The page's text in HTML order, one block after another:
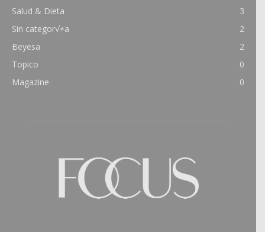
Salud & Dieta
3
Sin categor√≠a
2
Beyesa
2
Topico
0
Magazine
0